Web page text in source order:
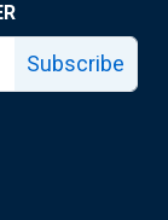
Subscribe